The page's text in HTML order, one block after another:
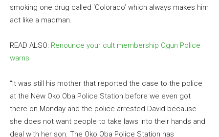
smoking one drug called ‘Colorado’ which always makes him
act like a madman.
READ ALSO: Renounce your cult membership Ogun Police
warns
“It was still his mother that reported the case to the police
at the New Oko Oba Police Station before we even got
there on Monday and the police arrested David because
she does not want people to take laws into their hands and
deal with her son. The Oko Oba Police Station has